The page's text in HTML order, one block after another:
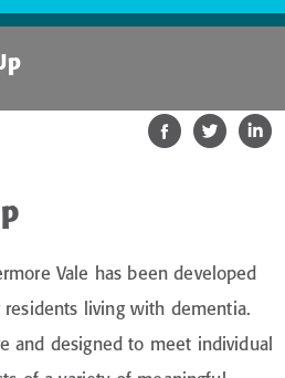
Vale has been developed
living with dementia.
and designed to meet individual